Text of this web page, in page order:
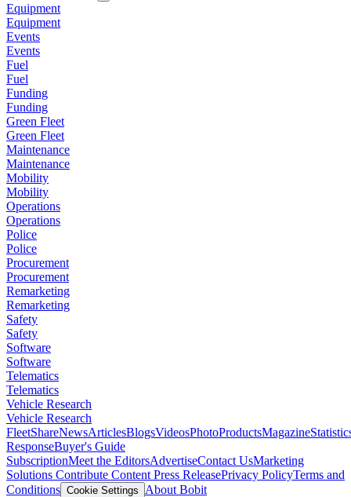
Equipment
Equipment
Events
Events
Fuel
Fuel
Funding
Funding
Green Fleet
Green Fleet
Maintenance
Maintenance
Mobility
Mobility
Operations
Operations
Police
Police
Procurement
Procurement
Remarketing
Remarketing
Safety
Safety
Software
Software
Telematics
Telematics
Vehicle Research
Vehicle Research
FleetShareNewsArticlesBlogsVideosPhotoProductsMagazine
ResponseBuyer's Guide
SubscriptionMeet the EditorsAdvertiseContact UsMarketing
Solutions Contribute Content Press ReleasePrivacy PolicyTerms and
Conditions Cookie Settings
About Bobit